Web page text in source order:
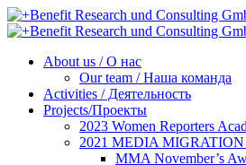
About us / О нас
Our team / Наша команда
Activities / Деятельность
Projects/Проекты
2023 Women Reporters
2021 MEDIA
MMA November’s